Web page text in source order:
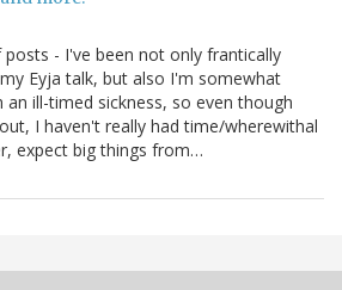
- I've been not only frantically
Eyja talk, but also I'm somewhat
ill-timed sickness, so even though
I haven't really had time/wherewithal
expect big things from…